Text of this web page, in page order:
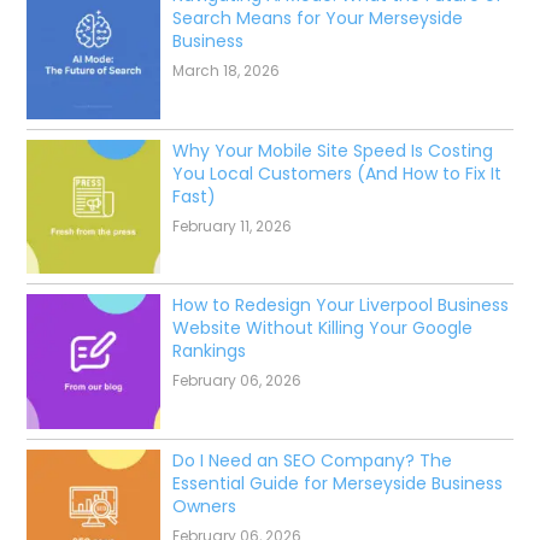
Search Means for Your Merseyside
Business
March 18, 2026
Why Your Mobile Site Speed Is Costing
You Local Customers (And How to Fix It
Fast)
February 11, 2026
How to Redesign Your Liverpool Business
Website Without Killing Your Google
Rankings
February 06, 2026
Do I Need an SEO Company? The
Essential Guide for Merseyside Business
Owners
February 06, 2026